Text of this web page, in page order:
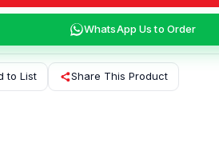
WhatsApp Us to Order
to List Share This Product